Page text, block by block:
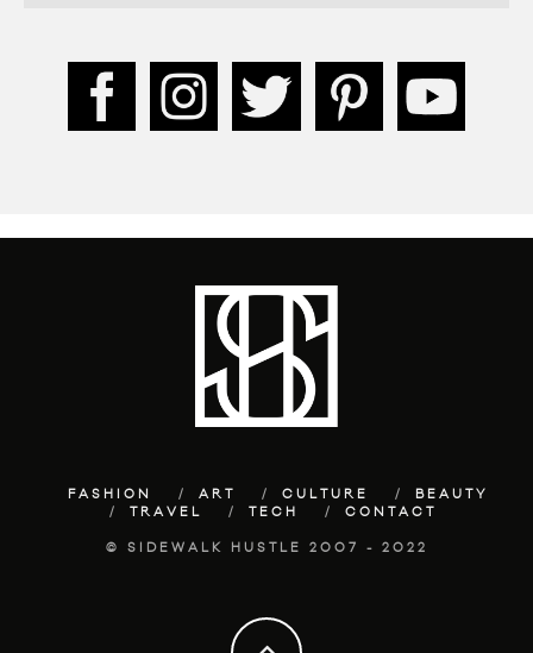
FASHION ART CULTURE
BEAUTY
TRAVEL
TECH CONTACT
© SIDEWALK HUSTLE 2007 - 2022